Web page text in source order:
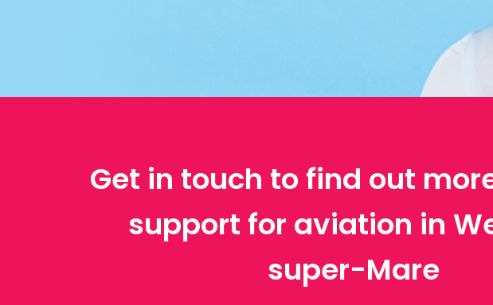
Get in touch to find out
support for aviation in
super-Mare